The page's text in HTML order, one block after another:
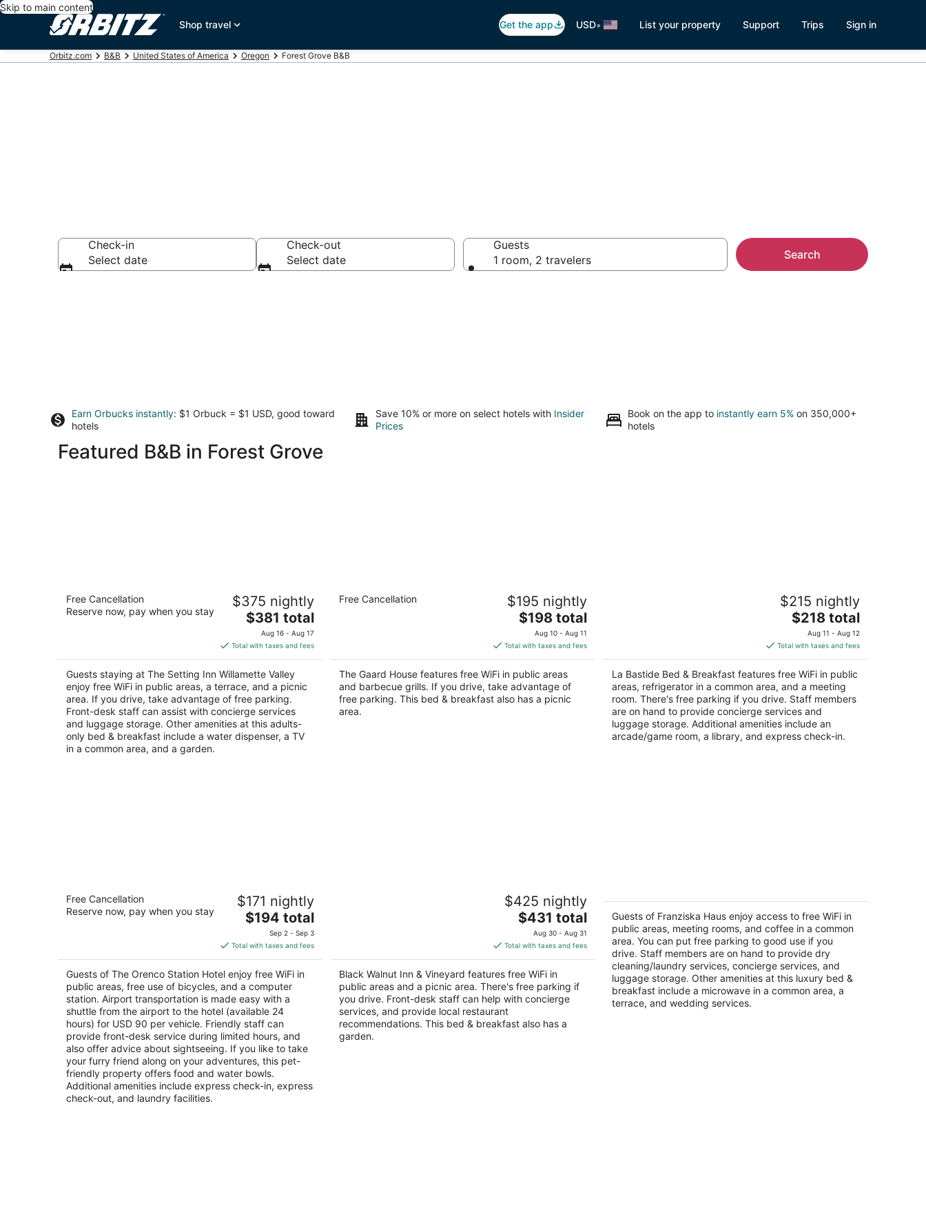
Skip to main content
Shop travel
Get the app USD• List your property Support Trips Sign in
Orbitz.com B&B United States of America Oregon Forest Grove B&B
Check-in
Select date
Check-out
Select date
Guests
1 room, 2 travelers
Search
Earn Orbucks instantly: $1 Orbuck = $1 USD, good toward
hotels
Save 10% or more on select hotels with Insider
Prices
Book on the app to instantly earn 5% on 350,000+
hotels
Featured B&B in Forest Grove
The Setting Inn Willamette Valley
3.5
out
20300 OR-240 Newberg OR
Free Cancellation
Reserve now, pay when you stay
$375 nightly
The
price
is
$381
total
per
night
$381 total
Aug 16 - Aug 17
Total with taxes and fees
Guests staying at The Setting Inn Willamette Valley
enjoy free WiFi in public areas, a terrace, and a picnic
area. If you drive, take advantage of free parking.
Front-desk staff can assist with concierge services
and luggage storage. Other amenities at this adults-
only bed & breakfast include a water dispenser, a TV
in a common area, and a garden.
7151 NE Oak Springs Farm Road Carlton OR
Free Cancellation $195 nightly
The
price
is
$198
total
per
night
$198 total
Aug 10 - Aug 11
Total with taxes and fees
The Gaard House features free WiFi in public areas
and barbecue grills. If you drive, take advantage of
free parking. This bed & breakfast also has a picnic
area.
21150 NE Niederberger Rd Dundee OR
$215 nightly
The
price
is
$218
total
per
night
$218 total
Aug 11 - Aug 12
Total with taxes and fees
La Bastide Bed & Breakfast features free WiFi in public
areas, refrigerator in a common area, and a meeting
room. There's free parking if you drive. Staff members
are on hand to provide concierge services and
luggage storage. Additional amenities include an
arcade/game room, a library, and express check-in.
The Orenco Station Hotel
out
1457 NE Orenco Station Pkwy Hillsboro OR
Free Cancellation
Reserve now, pay when you stay
$171 nightly
The
price
is
$194
total
per
night
$194 total
Sep 2 - Sep 3
Total with taxes and fees
Guests of The Orenco Station Hotel enjoy free WiFi in
public areas, free use of bicycles, and a computer
station. Airport transportation is made easy with a
shuttle from the airport to the hotel (available 24
hours) for USD 90 per vehicle. Friendly staff can
provide front-desk service during limited hours, and
also offer advice about sightseeing. If you like to take
your furry friend along on your adventures, this pet-
friendly property offers food and water bowls.
Additional amenities include express check-in, express
check-out, and laundry facilities.
Black Walnut Inn & Vineyard
9600 NE Worden Hill Rd Dundee OR
$425 nightly
The
price
is
$431
total
per
night
$431 total
Aug 30 - Aug 31
Total with taxes and fees
Black Walnut Inn & Vineyard features free WiFi in
public areas and a picnic area. There's free parking if
you drive. Front-desk staff can help with concierge
services, and provide local restaurant
recommendations. This bed & breakfast also has a
garden.
5
out
of
10305 NE Fox Farm Rd Dundee OR
Guests of Franziska Haus enjoy access to free WiFi in
public areas, meeting rooms, and coffee in a common
area. You can put free parking to good use if you
drive. Staff members are on hand to provide dry
cleaning/laundry services, concierge services, and
luggage storage. Other amenities at this luxury bed &
breakfast include a microwave in a common area, a
terrace, and wedding services.